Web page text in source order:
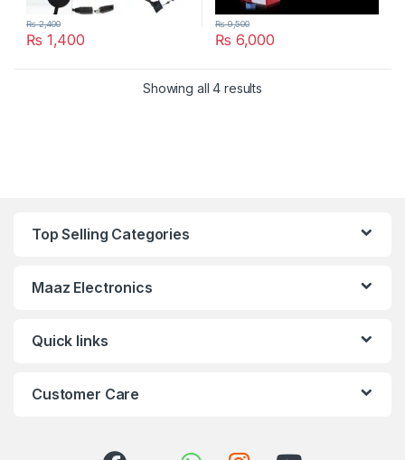
₨ 1,400
₨2,400
₨ 6,000
₨9,500
Showing all 4 results
Top Selling Categories
Maaz Electronics
Quick links
Customer Care